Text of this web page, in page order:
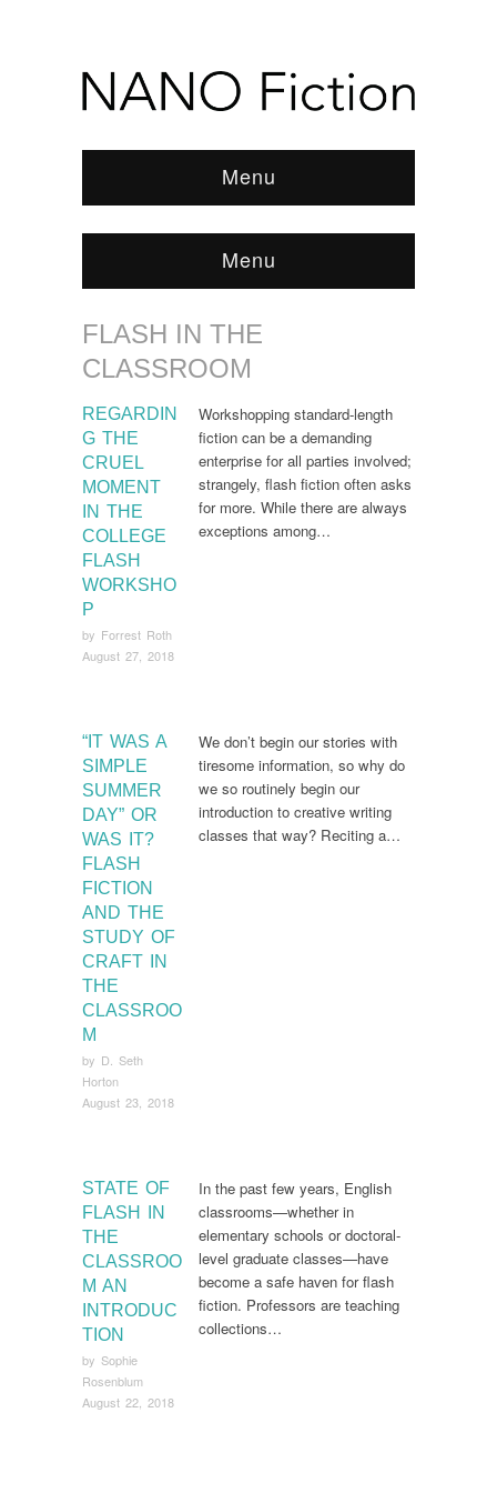
Menu
Menu
Browse: Home / Flash in the Classroom
FLASH IN THE
CLASSROOM
REGARDIN
G THE
CRUEL
MOMENT
IN THE
COLLEGE
FLASH
WORKSHO
P
by Forrest Roth
August 27, 2018
Workshopping standard-length
fiction can be a demanding
enterprise for all parties involved;
strangely, flash fiction often asks
for more. While there are always
exceptions among…
“IT WAS A
SIMPLE
SUMMER
DAY” OR
WAS IT?
FLASH
FICTION
AND THE
STUDY OF
CRAFT IN
THE
CLASSROO
M
by D. Seth
Horton
August 23, 2018
We don’t begin our stories with
tiresome information, so why do
we so routinely begin our
introduction to creative writing
classes that way? Reciting a…
STATE OF
FLASH IN
THE
CLASSROO
M AN
INTRODUC
TION
by Sophie
Rosenblum
August 22, 2018
In the past few years, English
classrooms—whether in
elementary schools or doctoral-
level graduate classes—have
become a safe haven for flash
fiction. Professors are teaching
collections…